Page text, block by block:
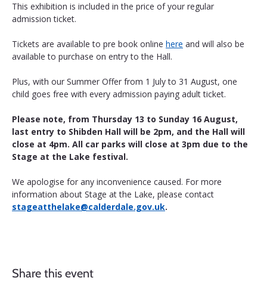
This exhibition is included in the price of your regular
admission ticket.
Tickets are available to pre book online here and will also be
available to purchase on entry to the Hall.
Plus, with our Summer Offer from 1 July to 31 August, one
child goes free with every admission paying adult ticket.
Please note, from Thursday 13 to Sunday 16 August,
last entry to Shibden Hall will be 2pm, and the Hall will
close at 4pm. All car parks will close at 3pm due to the
Stage at the Lake festival.
We apologise for any inconvenience caused. For more
information about Stage at the Lake, please contact
stageatthelake@calderdale.gov.uk.
Share this event